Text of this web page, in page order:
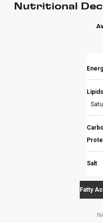
Nutritional
Lipids
Salt
Fatty